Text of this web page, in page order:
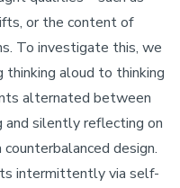
or the content of
To investigate this, we
aloud to thinking
alternated between
and silently reflecting on
design.
intermittently via self-